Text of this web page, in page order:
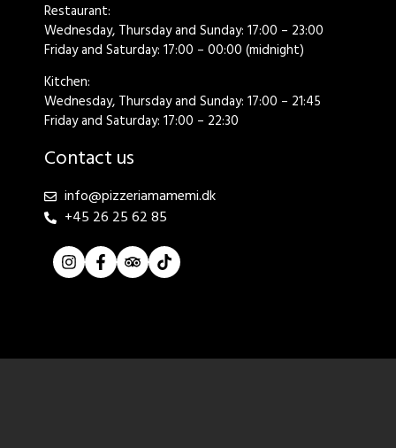
Restaurant:
Wednesday, Thursday and Sunday: 17:00 – 23:00
Friday and Saturday: 17:00 – 00:00 (midnight)
Kitchen:
Wednesday, Thursday and Sunday: 17:00 – 21:45
Friday and Saturday: 17:00 – 22:30
Contact us
info@pizzeriamamemi.dk
+45 26 25 62 85